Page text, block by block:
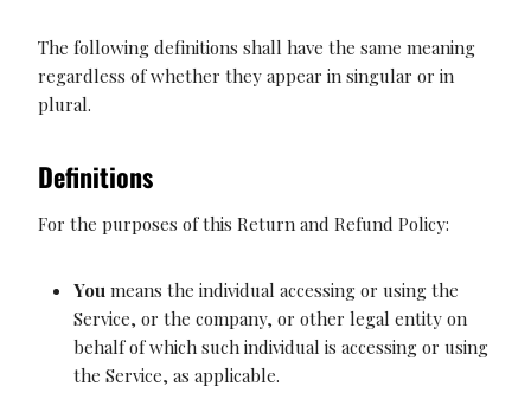
The following definitions shall have the same meaning
regardless of whether they appear in singular or in
plural.
Definitions
For the purposes of this Return and Refund Policy:
You means the individual accessing or using the
Service, or the company, or other legal entity on
behalf of which such individual is accessing or using
the Service, as applicable.